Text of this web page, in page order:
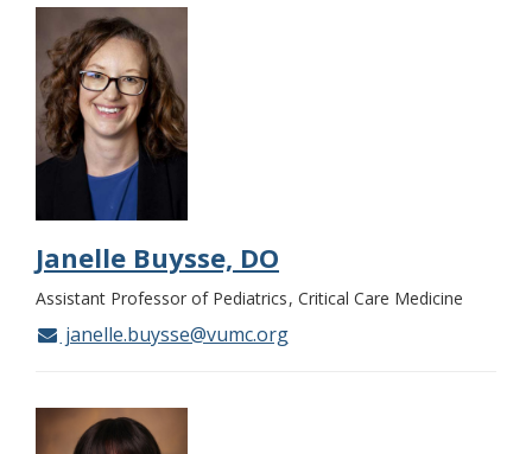
Janelle Buysse, DO
Assistant Professor of Pediatrics Critical Care Medicine
janelle.buysse@vumc.org